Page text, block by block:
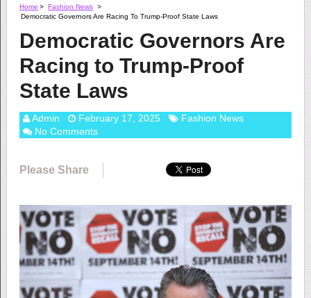
Home > Fashion News >
Democratic Governors Are Racing To Trump-Proof State Laws
Democratic Governors Are
Racing to Trump-Proof
State Laws
Admin February 17, 2025
Fashion News
No Comments
Please Share